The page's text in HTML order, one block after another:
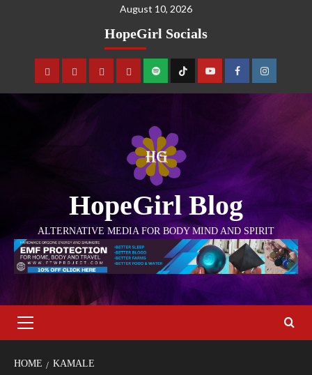
August 10, 2026
HopeGirl Socials
HopeGirl Blog
ALTERNATIVE MEDIA FOR BODY MIND AND SPIRIT
HOME KAMALE